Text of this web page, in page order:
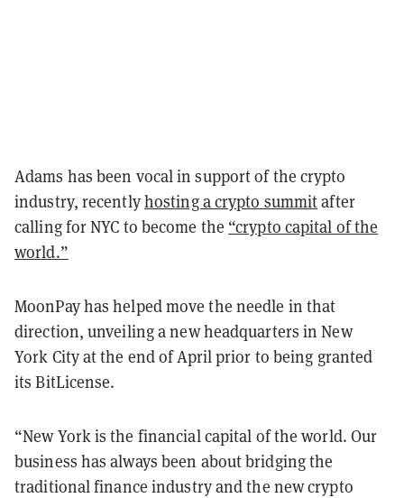
Adams has been vocal in support of the crypto
industry, recentlyhosting a crypto summitafter
calling for NYC to become the “crypto capital of the
world.”
MoonPay has helped move the needle in that
direction, unveiling a new headquarters in New
York City at the end of April prior to being granted
its BitLicense.
“New York is the financial capital of the world. Our
business has always been about bridging the
traditional finance industry and the new crypto